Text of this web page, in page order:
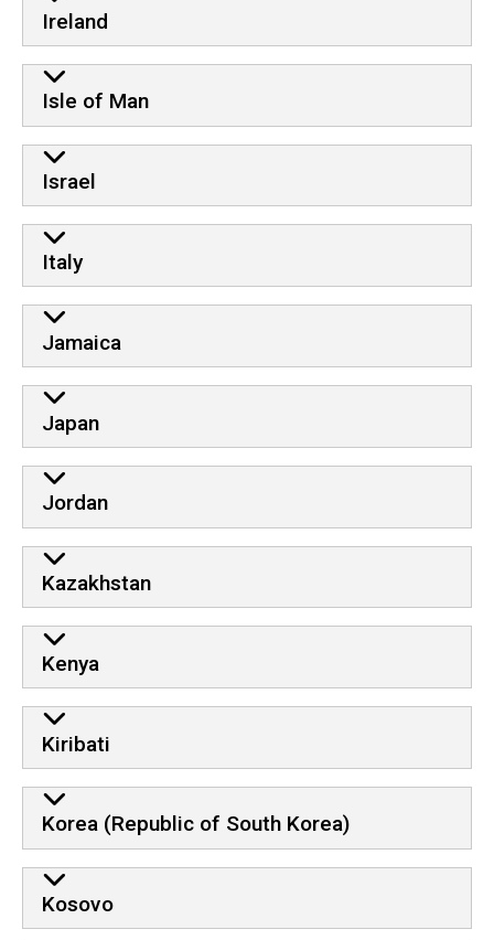
Ireland
Isle of Man
Israel
Italy
Jamaica
Japan
Jordan
Kazakhstan
Kenya
Kiribati
Korea (Republic of South Korea)
Kosovo